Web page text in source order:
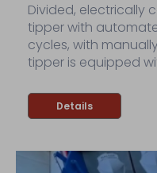
Divided, electrically
tipper with
cycles, with
tipper is equipped
weighing device).
Details